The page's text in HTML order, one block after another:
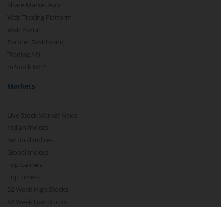
Share Market App
Web Trading Platform
Web Portal
Partner Dashboard
Trading API
m.Stock MCP
Markets
Live Stock Market News
Indian Indices
Sectoral Indices
Global Indices
Top Gainers
Top Losers
52 Week High Stocks
52 Week Low Stocks